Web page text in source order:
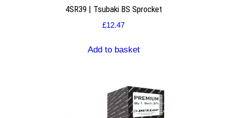
4SR39 | Tsubaki BS Sprocket
£12.47
Add to basket